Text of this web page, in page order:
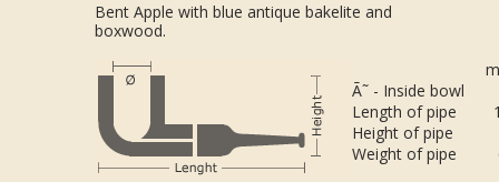
Bent Apple with blue antique bakelite and
boxwood.
Ã˜ - Inside bowl
Length of pipe
Height of pipe
Weight of pipe